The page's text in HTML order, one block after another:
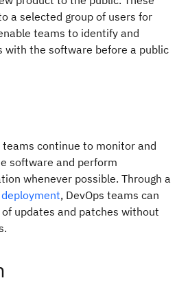
a selected group of users for
teams to identify and
with the software before a public
continue to monitor and
software and perform
whenever possible. Through a
, DevOps teams can
updates and patches without